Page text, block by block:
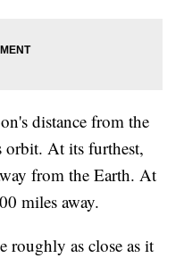
distance from the
orbit. At its furthest,
from the Earth. At
miles away.
roughly as close as it